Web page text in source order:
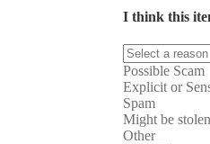
I think this
Possible Scam
Explicit or
Spam
Might be stolen
Other